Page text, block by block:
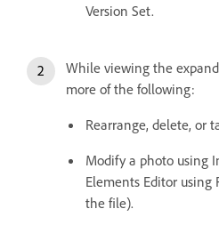
Version Set.
While viewing the
more of the following:
Rearrange, delete, or
Modify a photo using
Elements Editor using
the file).